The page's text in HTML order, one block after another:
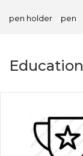
pen holder pen
Education